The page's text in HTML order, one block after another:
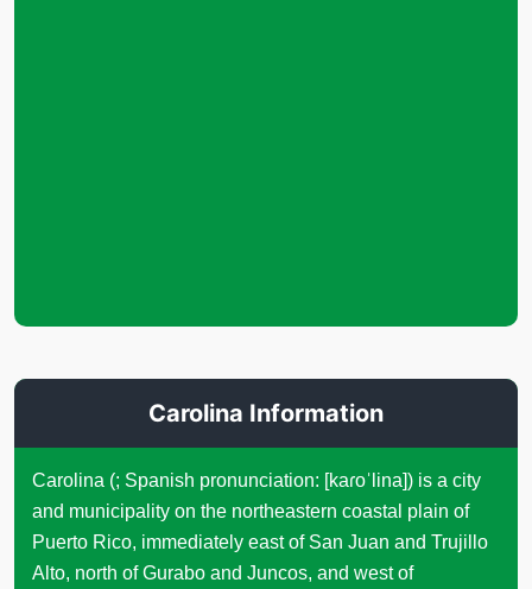
Carolina Information
Carolina (; Spanish pronunciation: [kaɾoˈlina]) is a city
and municipality on the northeastern coastal plain of
Puerto Rico, immediately east of San Juan and Trujillo
Alto, north of Gurabo and Juncos, and west of